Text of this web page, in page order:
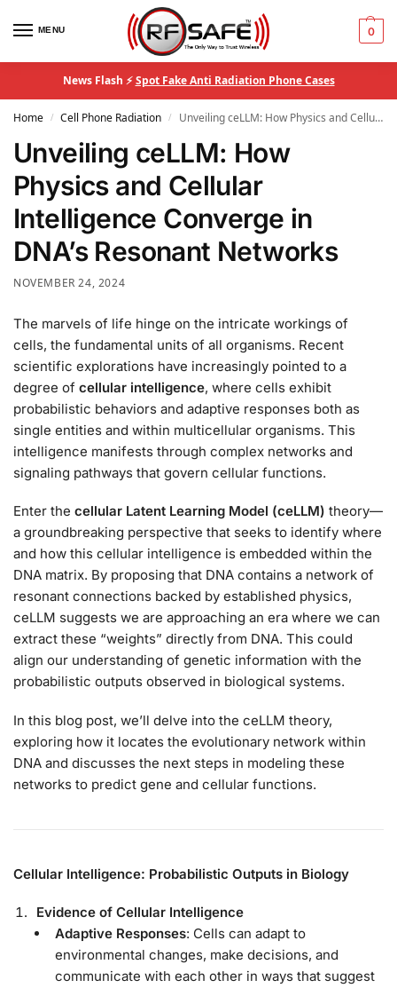
MENU 0
News Flash ⚡Spot Fake Anti Radiation Phone Cases
Home / Cell Phone Radiation / Unveiling ceLLM: How Physics and Cellular Intelligence Converge in DNA’s Resonant Networks
Unveiling ceLLM: How
Physics and Cellular
Intelligence Converge in
DNA’s Resonant Networks
NOVEMBER 24, 2024
The marvels of life hinge on the intricate workings of
cells, the fundamental units of all organisms. Recent
scientific explorations have increasingly pointed to a
degree of cellular intelligence, where cells exhibit
probabilistic behaviors and adaptive responses both as
single entities and within multicellular organisms. This
intelligence manifests through complex networks and
signaling pathways that govern cellular functions.
Enter the cellular Latent Learning Model (ceLLM) theory—
a groundbreaking perspective that seeks to identify where
and how this cellular intelligence is embedded within the
DNA matrix. By proposing that DNA contains a network of
resonant connections backed by established physics,
ceLLM suggests we are approaching an era where we can
extract these “weights” directly from DNA. This could
align our understanding of genetic information with the
probabilistic outputs observed in biological systems.
In this blog post, we’ll delve into the ceLLM theory,
exploring how it locates the evolutionary network within
DNA and discusses the next steps in modeling these
networks to predict gene and cellular functions.
Cellular Intelligence: Probabilistic Outputs in Biology
Evidence of Cellular Intelligence
Adaptive Responses: Cells can adapt to
environmental changes, make decisions, and
communicate with each other in ways that suggest